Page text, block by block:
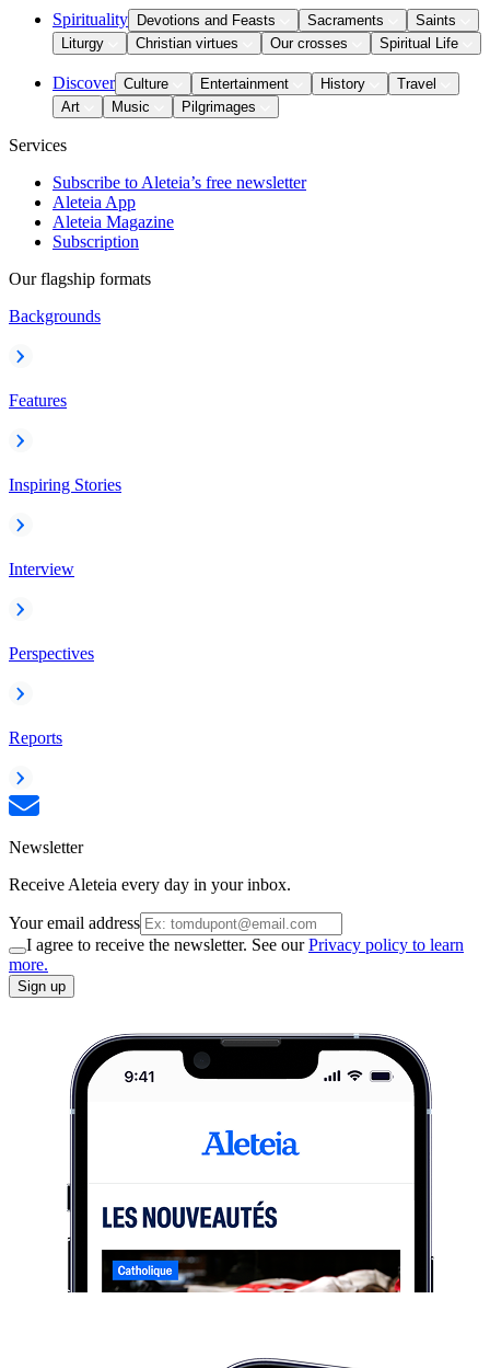
Spirituality Devotions and Feasts Sacraments
Saints
Liturgy
Christian virtues Our crosses Spiritual Life
Discover Culture Entertainment History
Travel
Art
Music Pilgrimages
Services
Subscribe to Aleteia’s free newsletter
Aleteia App
Aleteia Magazine
Subscription
Our flagship formats
Backgrounds
Features
Inspiring Stories
Interview
Perspectives
Reports
Newsletter
Receive Aleteia every day in your inbox.
Your email address
I agree to receive the newsletter. See ourPrivacy policy to learn
more.
Sign up